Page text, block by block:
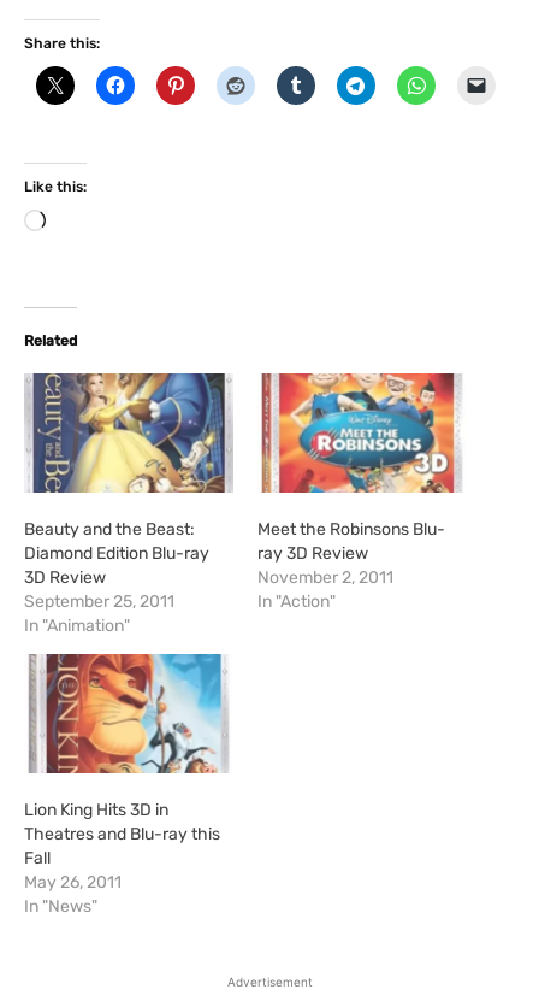
Share this:
Like this:
L
d
i
g
…
Related
Beauty and the Beast:
Diamond Edition Blu-ray
3D Review
September 25, 2011
In "Animation"
Meet the Robinsons Blu-
ray 3D Review
November 2, 2011
In "Action"
Lion King Hits 3D in
Theatres and Blu-ray this
Fall
May 26, 2011
In "News"
Advertisement